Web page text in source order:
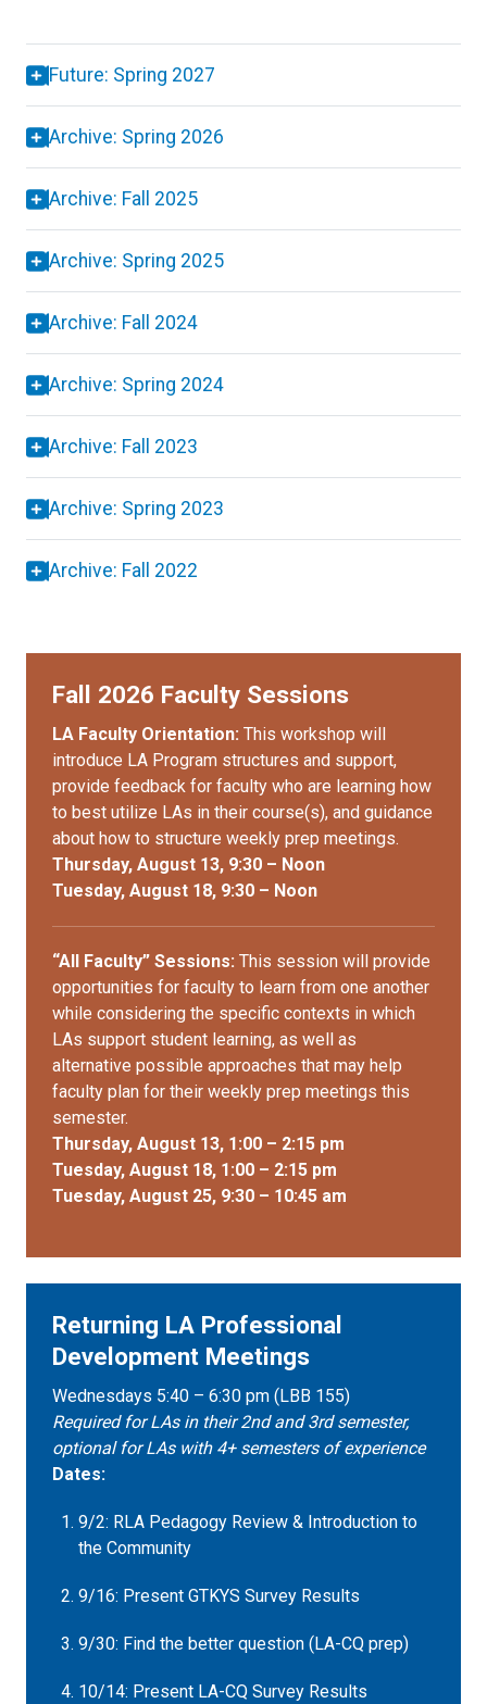
Future: Spring 2027
Archive: Spring 2026
Archive: Fall 2025
Archive: Spring 2025
Archive: Fall 2024
Archive: Spring 2024
Archive: Fall 2023
Archive: Spring 2023
Archive: Fall 2022
Fall 2026 Faculty Sessions
LA Faculty Orientation: This workshop will
introduce LA Program structures and support,
provide feedback for faculty who are learning how
to best utilize LAs in their course(s), and guidance
about how to structure weekly prep meetings.
Thursday, August 13, 9:30 – Noon
Tuesday, August 18, 9:30 – Noon
“All Faculty” Sessions: This session will provide
opportunities for faculty to learn from one another
while considering the specific contexts in which
LAs support student learning, as well as
alternative possible approaches that may help
faculty plan for their weekly prep meetings this
semester.
Thursday, August 13, 1:00 – 2:15 pm
Tuesday, August 18, 1:00 – 2:15 pm
Tuesday, August 25, 9:30 – 10:45 am
Returning LA Professional
Development Meetings
Wednesdays 5:40 – 6:30 pm (LBB 155)
Required for LAs in their 2nd and 3rd semester,
optional for LAs with 4+ semesters of experience
Dates:
9/2: RLA Pedagogy Review & Introduction to
the Community
9/16: Present GTKYS Survey Results
9/30: Find the better question (LA-CQ prep)
10/14: Present LA-CQ Survey Results